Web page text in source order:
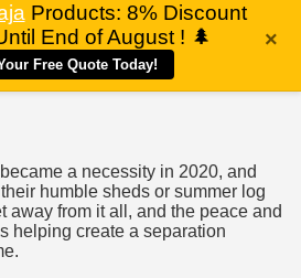
Products: 8% Discount
End of August ! 🌲
Free Quote Today!
×
a necessity in 2020, and
humble sheds or summer log
away from it all, and the peace and
helping create a separation